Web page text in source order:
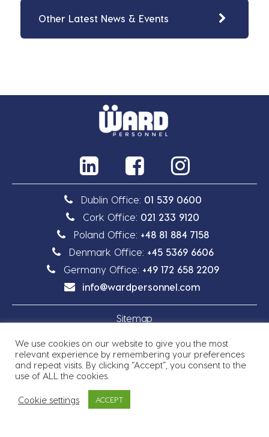
Other Latest News & Events
Dublin Office: 01 539 0600
Cork Office: 021 233 9120
Poland Office: +48 81 884 7158
Denmark Office: +45 5369 6606
Germany Office: +49 172 658 2209
info@wardpersonnel.com
Sitemap
Privacy Policy
Copyright © 2026 Ward Personnel
We use cookies on our website to give you the most
relevant experience by remembering your preferences
and repeat visits. By clicking “Accept”, you consent to the
use of ALL the cookies.
Cookie settings ACCEPT